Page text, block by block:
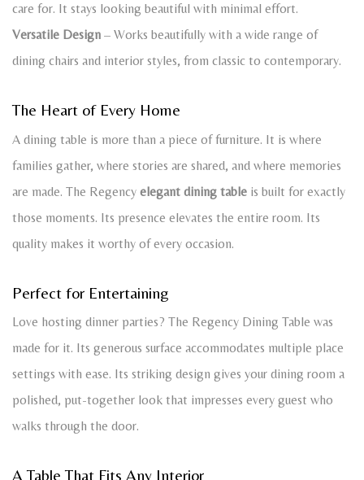
care for. It stays looking beautiful with minimal effort.
Versatile Design – Works beautifully with a wide range of
dining chairs and interior styles, from classic to contemporary.
The Heart of Every Home
A dining table is more than a piece of furniture. It is where
families gather, where stories are shared, and where memories
are made. The Regency elegant dining table is built for exactly
those moments. Its presence elevates the entire room. Its
quality makes it worthy of every occasion.
Perfect for Entertaining
Love hosting dinner parties? The Regency Dining Table was
made for it. Its generous surface accommodates multiple place
settings with ease. Its striking design gives your dining room a
polished, put-together look that impresses every guest who
walks through the door.
A Table That Fits Any Interior